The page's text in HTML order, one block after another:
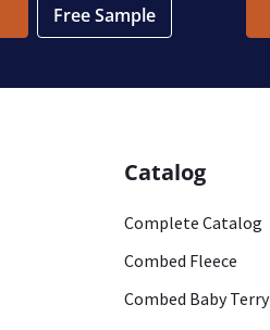
Free Sample
Catalog
Complete Catalog
Combed Fleece
Combed Baby Terry